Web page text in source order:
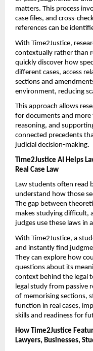
matters. This process
case files, and cross-
references can be
With Time2Justice,
contextually rather than
quickly discover how
different cases, access
sections and
environment, reducing
This approach allows
for documents and
reasoning, and
connected precedents
judicial decision-making.
Time2Justice AI Helps
Real Case Law
Law students often read
understand how those
The gap between
makes studying difficult,
judges use these laws in
With Time2Justice, a
and instantly find
They can explore how
questions about its
context behind the legal
legal study from passive
of memorising sections,
function in real cases,
skills and readiness for
How Time2Justice
Lawyers, Businesses,